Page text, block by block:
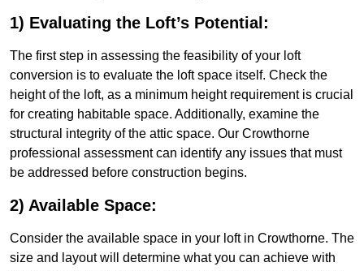
1) Evaluating the Loft’s Potential:
The first step in assessing the feasibility of your loft
conversion is to evaluate the loft space itself. Check the
height of the loft, as a minimum height requirement is crucial
for creating habitable space. Additionally, examine the
structural integrity of the attic space. Our Crowthorne
professional assessment can identify any issues that must
be addressed before construction begins.
2) Available Space:
Consider the available space in your loft in Crowthorne. The
size and layout will determine what you can achieve with